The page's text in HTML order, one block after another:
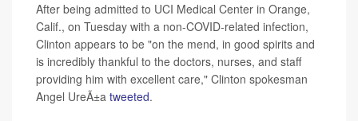
After being admitted to UCI Medical Center in Orange,
Calif., on Tuesday with a non-COVID-related infection,
Clinton appears to be "on the mend, in good spirits and
is incredibly thankful to the doctors, nurses, and staff
providing him with excellent care," Clinton spokesman
Angel UreÃ±a tweeted.